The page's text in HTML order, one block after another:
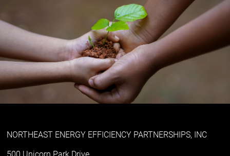
NORTHEAST ENERGY EFFICIENCY PARTNERSHIPS, INC